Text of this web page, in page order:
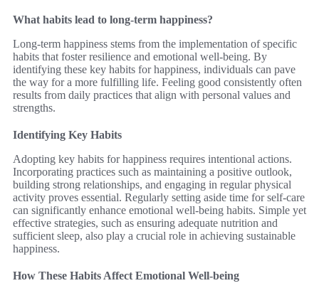
What habits lead to long-term happiness?
Long-term happiness stems from the implementation of specific
habits that foster resilience and emotional well-being. By
identifying these key habits for happiness, individuals can pave
the way for a more fulfilling life. Feeling good consistently often
results from daily practices that align with personal values and
strengths.
Identifying Key Habits
Adopting key habits for happiness requires intentional actions.
Incorporating practices such as maintaining a positive outlook,
building strong relationships, and engaging in regular physical
activity proves essential. Regularly setting aside time for self-care
can significantly enhance emotional well-being habits. Simple yet
effective strategies, such as ensuring adequate nutrition and
sufficient sleep, also play a crucial role in achieving sustainable
happiness.
How These Habits Affect Emotional Well-being